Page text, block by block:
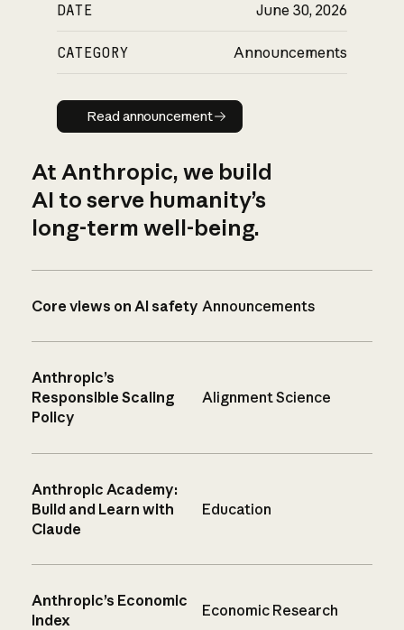
DATE June 30, 2026
CATEGORY Announcements
Read announcement
Read announcement
At Anthropic, we build
AI to serve humanity’s
long-term well-being.
Core views on AI safety Announcements
Anthropic’s
Responsible Scaling
Policy
Alignment Science
Anthropic Academy:
Build and Learn with
Claude
Education
Anthropic’s Economic
Index
Economic Research